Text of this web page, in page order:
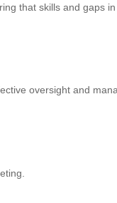
that skills and gaps
oversight and